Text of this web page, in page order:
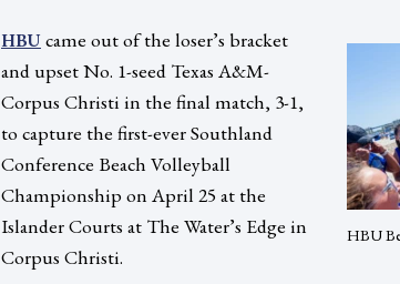
HBU
HBUcame out of the loser’s bracket
and upset No. 1-seed Texas A&M-
Corpus Christi in the final match, 3-1,
to capture the first-ever Southland
Conference Beach Volleyball
Championship on April 25 at the
Islander Courts at The Water’s Edge in
Corpus Christi.